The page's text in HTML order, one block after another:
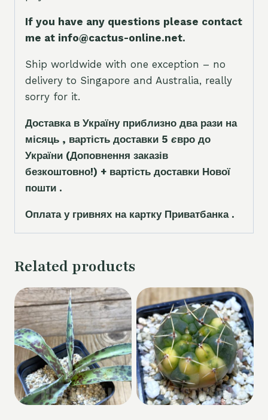
If you have any questions please contact
me at info@cactus-online.net.
Ship worldwide with one exception – no
delivery to Singapore and Australia, really
sorry for it.
Доставка в Україну приблизно два рази на
місяць , вартість доставки 5 євро до
України (Доповнення заказів
безкоштовно!) + вартість доставки Нової
пошти .
Оплата у гривнях на картку Приватбанка .
Related products